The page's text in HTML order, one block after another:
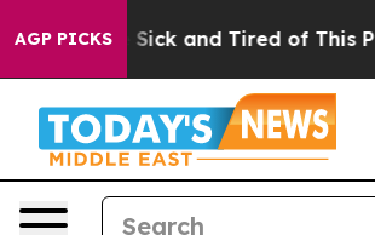
AGP PICKS
Are Sick and Tired of This